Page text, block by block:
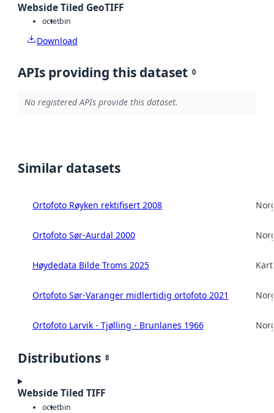
Webside Tiled GeoTIFF
octetbin
Download
APIs providing this dataset 0
No registered APIs provide this dataset.
Similar datasets
Ortofoto Røyken rektifisert 2008
Ortofoto Sør-Aurdal 2000
Høydedata Bilde Troms 2025
Ortofoto Sør-Varanger midlertidig ortofoto 2021
Ortofoto Larvik - Tjølling - Brunlanes 1966
Distributions 8
Webside Tiled TIFF
octetbin